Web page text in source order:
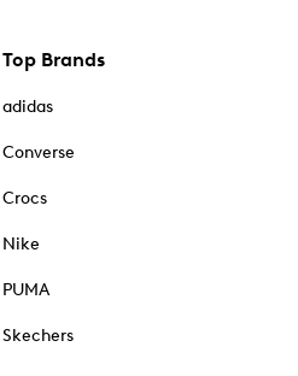
Top Brands
adidas
Converse
Crocs
Nike
PUMA
Skechers